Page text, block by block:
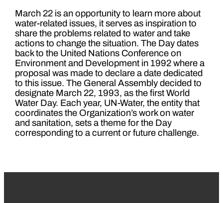
March 22 is an opportunity to learn more about
water-related issues, it serves as inspiration to
share the problems related to water and take
actions to change the situation. The Day dates
back to the United Nations Conference on
Environment and Development in 1992 where a
proposal was made to declare a date dedicated
to this issue. The General Assembly decided to
designate March 22, 1993, as the first World
Water Day. Each year, UN-Water, the entity that
coordinates the Organization’s work on water
and sanitation, sets a theme for the Day
corresponding to a current or future challenge.